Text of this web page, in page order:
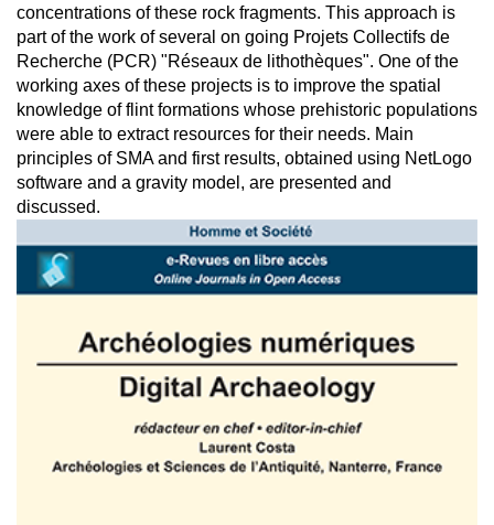
concentrations of these rock fragments. This approach is
part of the work of several on going Projets Collectifs de
Recherche (PCR) "Réseaux de lithothèques". One of the
working axes of these projects is to improve the spatial
knowledge of flint formations whose prehistoric populations
were able to extract resources for their needs. Main
principles of SMA and first results, obtained using NetLogo
software and a gravity model, are presented and
discussed.